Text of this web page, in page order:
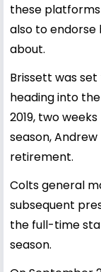
these
also to endorse
about.
Brissett was
heading into the
2019, two
season,
retirement.
Colts general
subsequent
the full-time
season.